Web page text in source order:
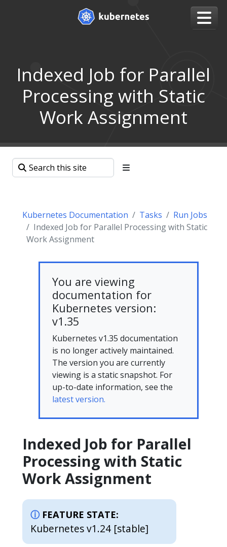
Indexed Job for Parallel
Processing with Static
Work Assignment
Kubernetes Documentation Tasks
Run Jobs
Indexed Job for Parallel Processing with Static
Work Assignment
You are viewing
documentation for
Kubernetes version:
v1.35
Kubernetes v1.35 documentation
is no longer actively maintained.
The version you are currently
viewing is a static snapshot. For
up-to-date information, see the
latest version.
Indexed Job for Parallel
Processing with Static
Work Assignment
FEATURE STATE:
Kubernetes v1.24 [stable]